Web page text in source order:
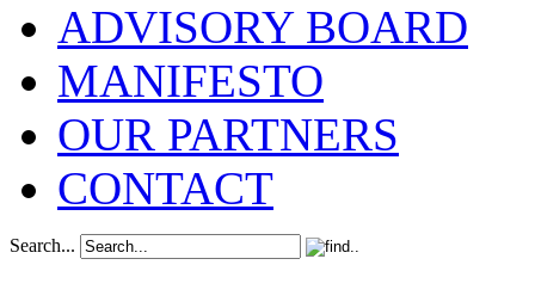
ADVISORY BOARD
MANIFESTO
OUR PARTNERS
CONTACT
Search...